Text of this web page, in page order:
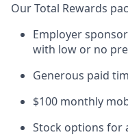
Our Total Rewards
Employer
with low or no
Generous paid
$100 monthly
Stock options for